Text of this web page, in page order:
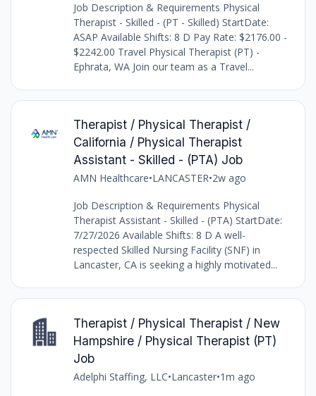
Job Description & Requirements Physical
Therapist - Skilled - (PT - Skilled) StartDate:
ASAP Available Shifts: 8 D Pay Rate: $2176.00 -
$2242.00 Travel Physical Therapist (PT) -
Ephrata, WA Join our team as a Travel...
Therapist / Physical Therapist /
California / Physical Therapist
Assistant - Skilled - (PTA) Job
AMN Healthcare•LANCASTER•2w ago
Job Description & Requirements Physical
Therapist Assistant - Skilled - (PTA) StartDate:
7/27/2026 Available Shifts: 8 D A well-
respected Skilled Nursing Facility (SNF) in
Lancaster, CA is seeking a highly motivated...
Therapist / Physical Therapist / New
Hampshire / Physical Therapist (PT)
Job
Adelphi Staffing, LLC•Lancaster•1m ago